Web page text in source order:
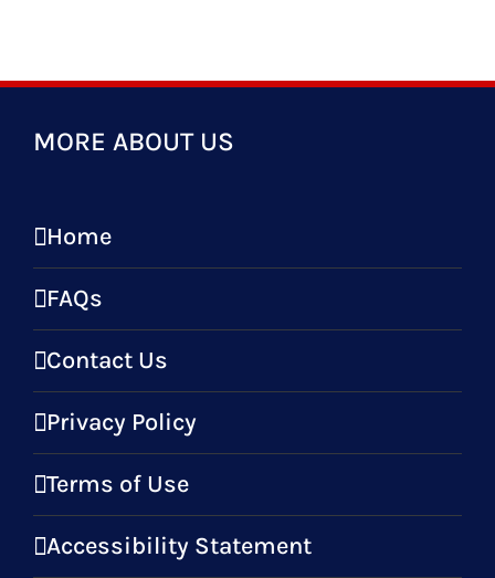
MORE ABOUT US
Home
FAQs
Contact Us
Privacy Policy
Terms of Use
Accessibility Statement